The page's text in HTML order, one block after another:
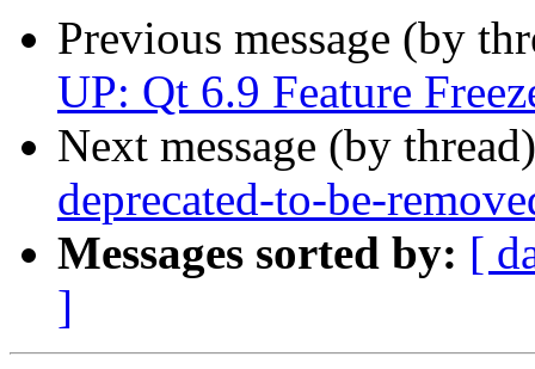
Previous message (by
UP: Qt 6.9 Feature
Next message (by
deprecated-to-be-
Messages sorted by: [
]